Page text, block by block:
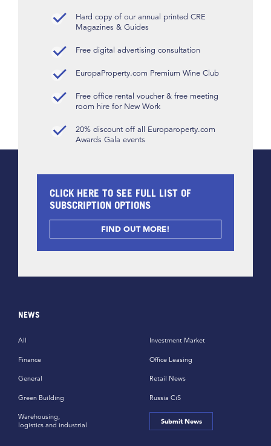
Hard copy of our annual printed CRE
Magazines & Guides
Free digital advertising consultation
EuropaProperty.com Premium Wine Club
Free office rental voucher & free meeting
room hire for New Work
20% discount off all Europaroperty.com
Awards Gala events
CLICK HERE TO SEE FULL LIST OF
SUBSCRIPTION OPTIONS
FIND OUT MORE!
NEWS
All
Finance
General
Green Building
Investment Market
Office Leasing
Retail News
Russia CiS
Warehousing,
logistics and industrial
Submit News